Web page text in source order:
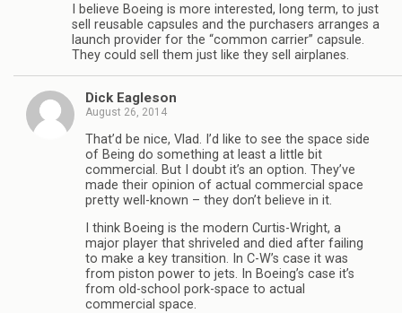
I believe Boeing is more interested, long term, to just
sell reusable capsules and the purchasers arranges a
launch provider for the “common carrier” capsule.
They could sell them just like they sell airplanes.
Dick Eagleson
August 26, 2014
That’d be nice, Vlad. I’d like to see the space side
of Being do something at least a little bit
commercial. But I doubt it’s an option. They’ve
made their opinion of actual commercial space
pretty well-known – they don’t believe in it.
I think Boeing is the modern Curtis-Wright, a
major player that shriveled and died after failing
to make a key transition. In C-W’s case it was
from piston power to jets. In Boeing’s case it’s
from old-school pork-space to actual
commercial space.